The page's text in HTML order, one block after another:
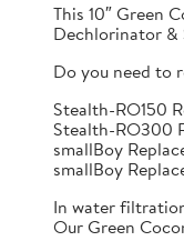
This 10″ Green
Dechlorinator &
Do you need to
Stealth-RO150
Stealth-RO300
smallBoy
smallBoy
In water
Our Green